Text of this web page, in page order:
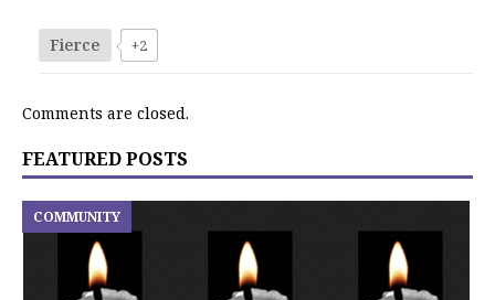
Fierce +2
Comments are closed.
FEATURED POSTS
COMMUNITY